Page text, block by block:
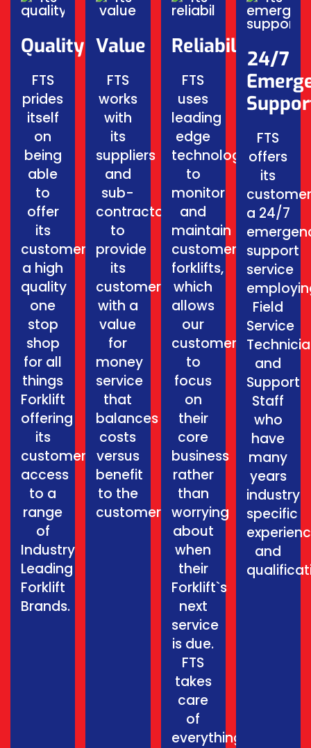
Quality
FTS
prides
itself
on
being
able
to
offer
its
customers
a high
quality
one
stop
shop
for all
things
Forklift
offering
its
customers
access
to a
range
of
Industry
Leading
Forklift
Brands.
Value
FTS
works
with
its
suppliers
and
sub-
contractors
to
provide
its
customers
with a
value
for
money
service
that
balances
costs
versus
benefit
to the
customer.
Reliability
FTS
uses
leading
edge
technology
to
monitor
and
maintain
customers
forklifts,
which
allows
our
customers
to
focus
on
their
core
business
rather
than
worrying
about
when
their
Forklift`s
next
service
is due.
FTS
takes
care
of
everything.
24/7
FTS
offers
its
a 24/7
support
service
Field
Service
and
Support
Staff
who
have
many
years
industry
specific
and